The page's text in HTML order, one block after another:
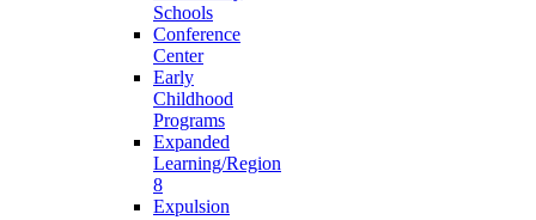
Schools
Conference
Center
Early
Childhood
Programs
Expanded
Learning/Region
8
Expulsion